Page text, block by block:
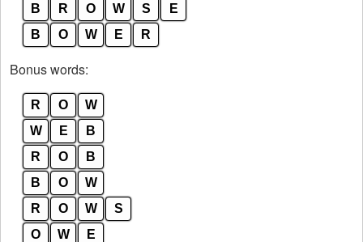
B
R O W S
E
B
O W E R
Bonus words:
R O
W
W
E
B
R
O
B
B
O
W
R
O W
S
O
W
E